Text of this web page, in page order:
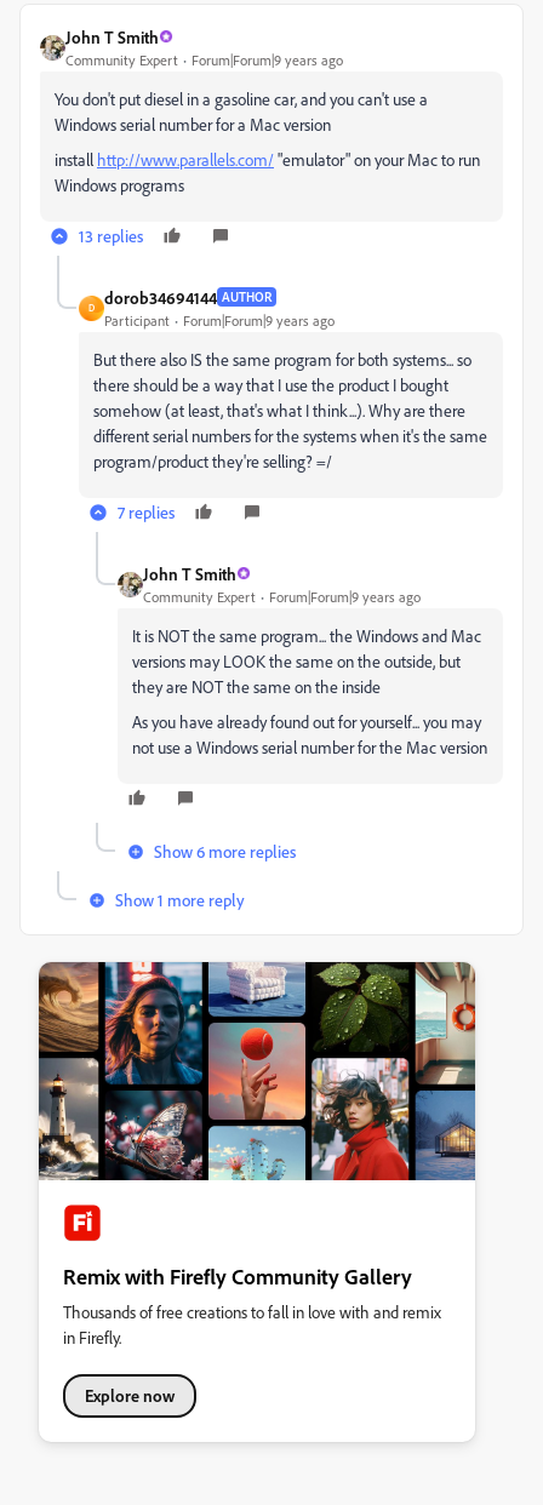
John T Smith
Community Expert Forum|Forum|9 years ago
You don't put diesel in a gasoline car, and you can't use a
Windows serial number for a Mac version
install http://www.parallels.com/"emulator" on your Mac to run
Windows programs
13 replies
D
dorob34694144 AUTHOR
Participant Forum|Forum|9 years ago
But there also IS the same program for both systems... so
there should be a way that I use the product I bought
somehow (at least, that's what I think...). Why are there
different serial numbers for the systems when it's the same
program/product they're selling? =/
7 replies
John T Smith
Community Expert Forum|Forum|9 years ago
It is NOT the same program... the Windows and Mac
versions may LOOK the same on the outside, but
they are NOT the same on the inside
As you have already found out for yourself... you may
not use a Windows serial number for the Mac version
Show 6 more replies
Show 1 more reply
Remix with Firefly Community Gallery
Thousands of free creations to fall in love with and remix
in Firefly.
Explore now